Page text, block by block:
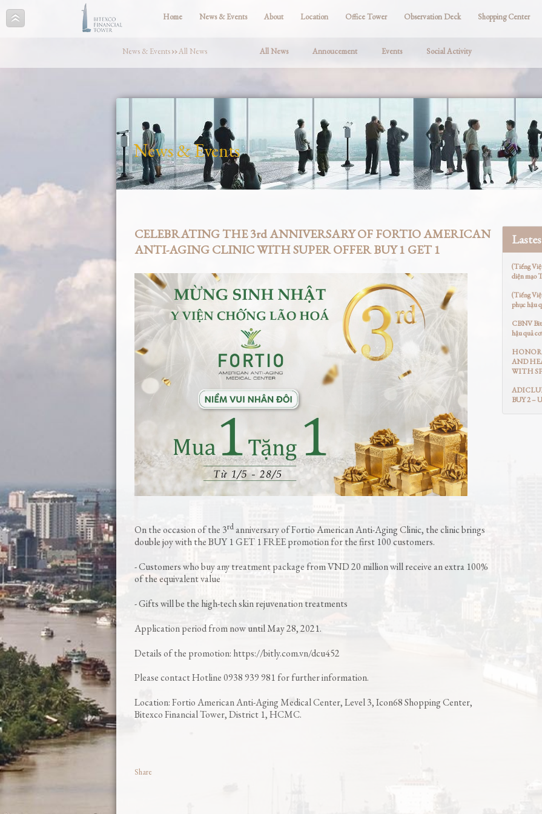
Home News & Events About Location Office Tower Observation Deck Shopping Center
News & Events ››All News All News Annoucement Events Social Activity
News & Events
CELEBRATING THE 3rd ANNIVERSARY OF FORTIO AMERICAN
ANTI-AGING CLINIC WITH SUPER OFFER BUY 1 GET 1
On the occasion of the 3rdanniversary of Fortio American Anti-Aging Clinic, the clinic brings
double joy with the BUY 1 GET 1 FREE promotion for the first 100 customers.
- Customers who buy any treatment package from VND 20 million will receive an extra 100%
of the equivalent value
- Gifts will be the high-tech skin rejuvenation treatments
Application period from now until May 28, 2021.
Details of the promotion: https://bitly.com.vn/dcu452
Please contact Hotline 0938 939 981 for further information.
Location: Fortio American Anti-Aging Medical Center, Level 3, Icon68 Shopping Center,
Bitexco Financial Tower, District 1, HCMC.
Share
(Tiếng
diện mạo
(Tiếng
phục hậu
CBNV
hậu quả
HONOR
AND
WITH
BUY 2 –